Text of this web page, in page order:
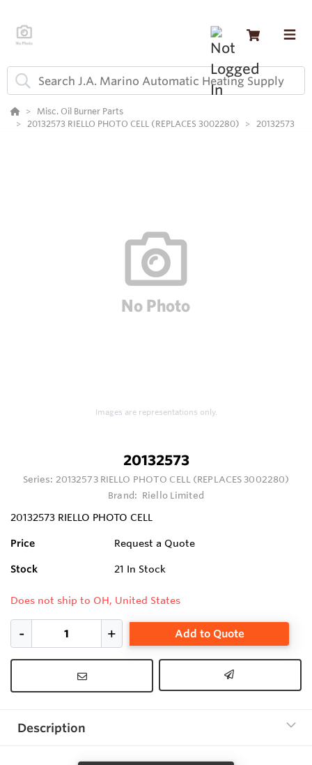
Misc. Oil Burner Parts
20132573 RIELLO PHOTO CELL (REPLACES 3002280)
20132573
Images are representations only.
20132573
Series: 20132573 RIELLO PHOTO CELL (REPLACES 3002280)
Brand: Riello Limited
20132573 RIELLO PHOTO CELL
Price Request a Quote
Stock 21 In Stock
Does not ship to OH, United States
Add to Quote
Description